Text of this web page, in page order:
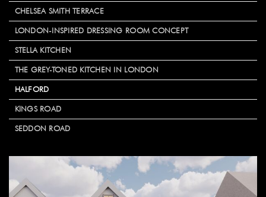
CHELSEA SMITH TERRACE
LONDON-INSPIRED DRESSING ROOM CONCEPT
STELLA KITCHEN
THE GREY-TONED KITCHEN IN LONDON
HALFORD
KINGS ROAD
SEDDON ROAD